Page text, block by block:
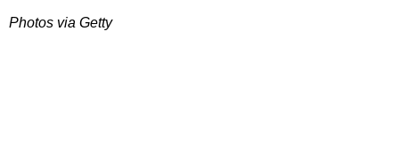
Photos via Getty